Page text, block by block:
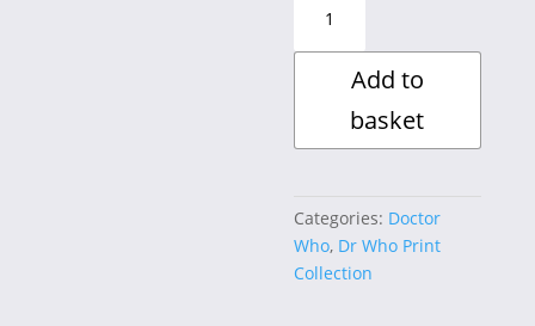
Earthshock
quantityAdd to
basket
Categories: Doctor
Who, Dr Who Print
Collection